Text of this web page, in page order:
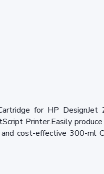
for HP
Printer.Easily
cost-effective 300-ml